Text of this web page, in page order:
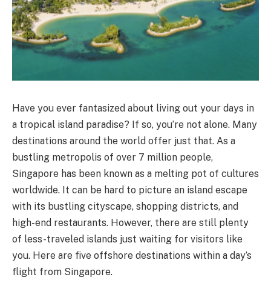
Have you ever fantasized about living out your days in
a tropical island paradise? If so, you’re not alone. Many
destinations around the world offer just that. As a
bustling metropolis of over 7 million people,
Singapore has been known as a melting pot of cultures
worldwide. It can be hard to picture an island escape
with its bustling cityscape, shopping districts, and
high-end restaurants. However, there are still plenty
of less-traveled islands just waiting for visitors like
you. Here are five offshore destinations within a day’s
flight from Singapore.